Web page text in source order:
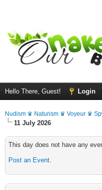
Hello There, Guest! Login
Nudism ♛ Naturism ♛ Voyeur ♛
11 July 2026
This day does not have any
Post an Event.